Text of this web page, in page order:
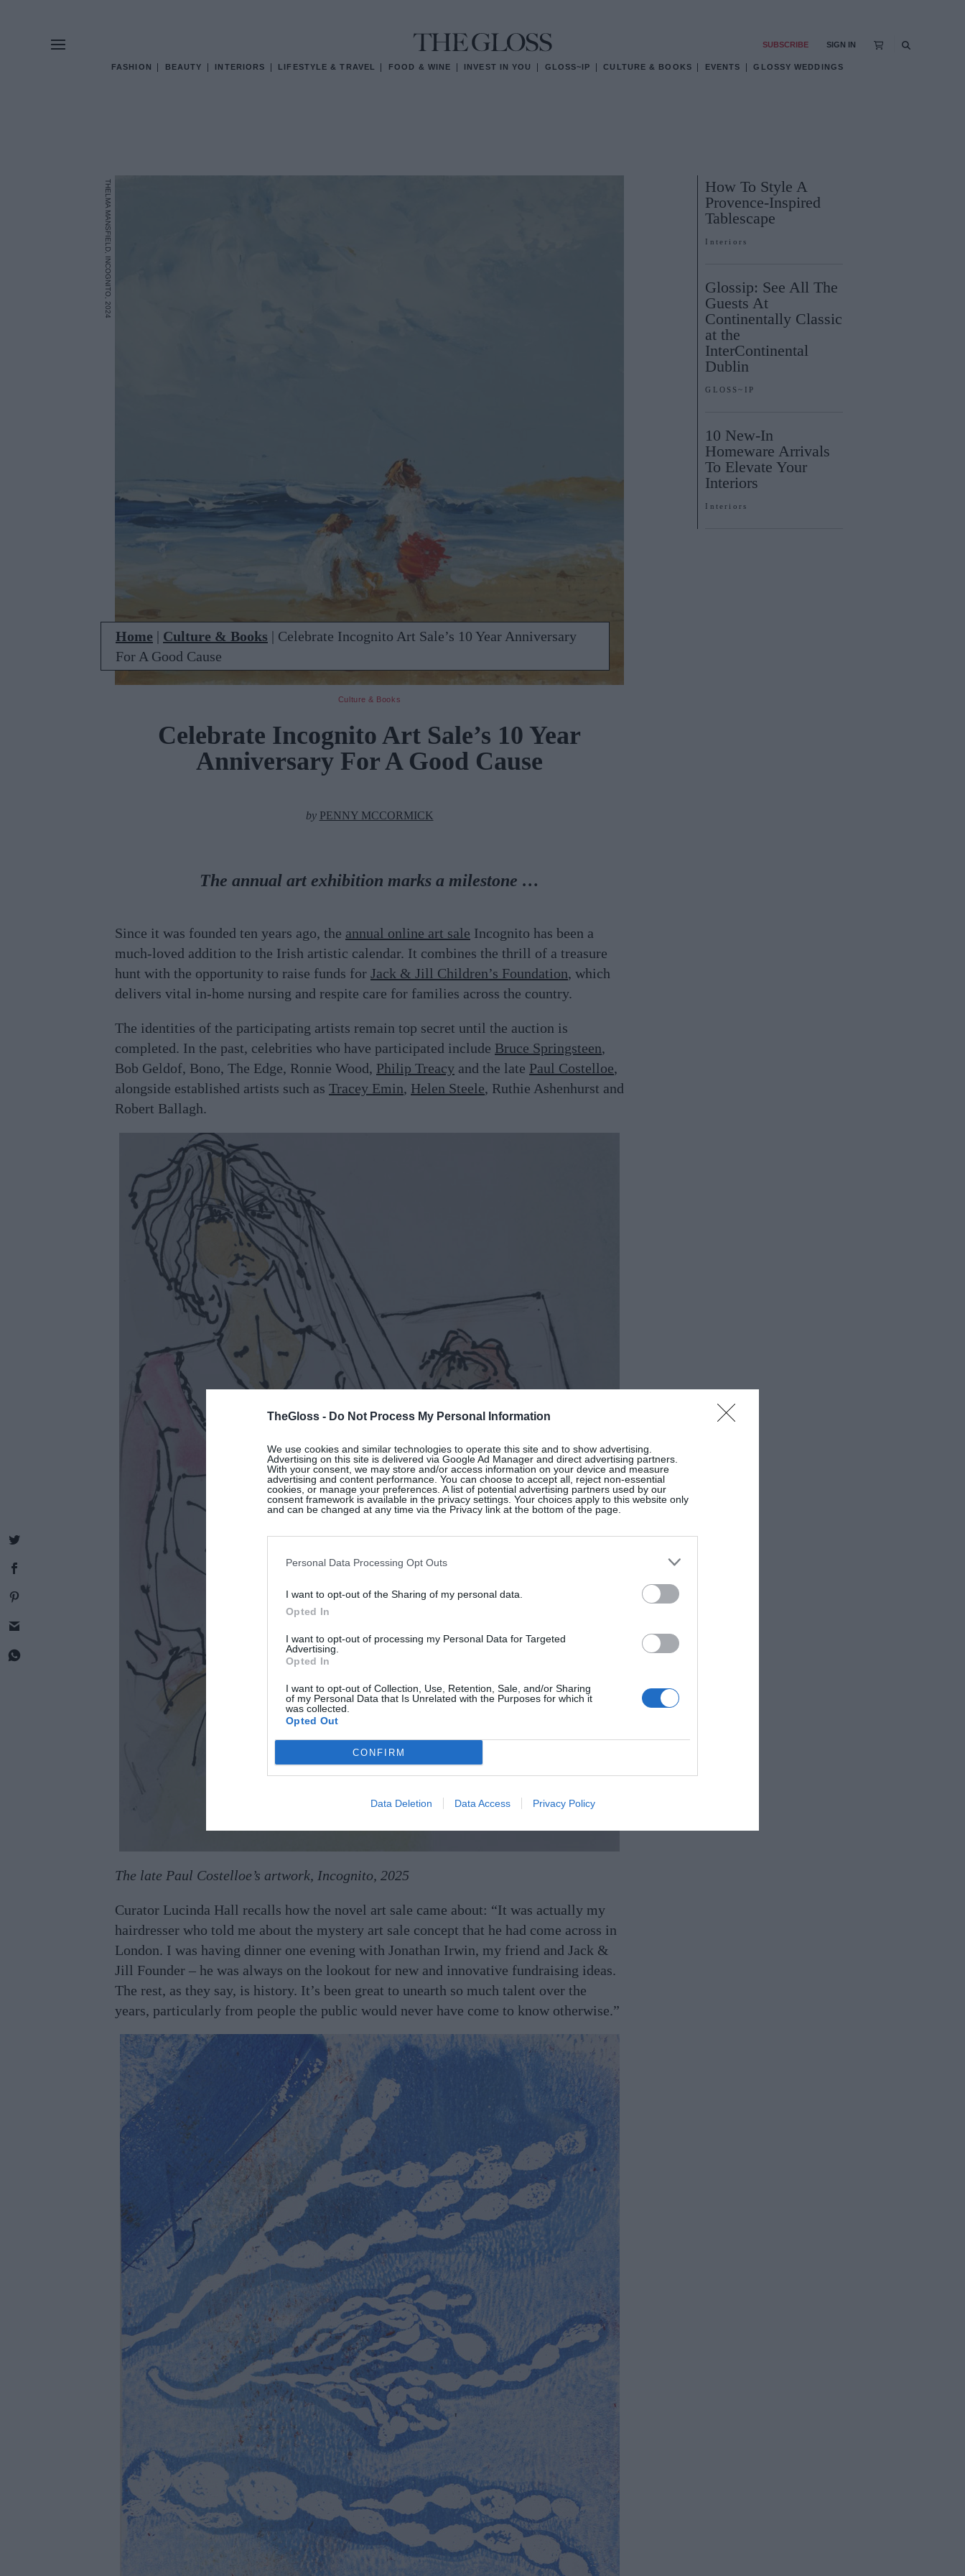
TheGloss - Do Not Process My Personal Information
We use cookies and similar technologies to operate this site and to show advertising.
Advertising on this site is delivered via Google Ad Manager and direct advertising partners.
With your consent, we may store and/or access information on your device and measure
advertising and content performance. You can choose to accept all, reject non-essential
cookies, or manage your preferences. A list of potential advertising partners used by our
consent framework is available in the privacy settings. Your choices apply to this website only
and can be changed at any time via the Privacy link at the bottom of the page.
Personal Data Processing Opt Outs
I want to opt-out of the Sharing of my personal data.
Opted In
I want to opt-out of processing my Personal Data for Targeted
Advertising.
Opted In
I want to opt-out of Collection, Use, Retention, Sale, and/or Sharing
of my Personal Data that Is Unrelated with the Purposes for which it
was collected.
Opted Out
CONFIRM
Data Deletion Data Access Privacy Policy
FASHION BEAUTY INTERIORS LIFESTYLE & TRAVEL FOOD & WINE INVEST IN YOU GLOSS~IP CULTURE & BOOKS EVENTS GLOSSY WEDDINGS
SUBSCRIBE SIGN IN
THELMA MANSFIELD, INCOGNITO, 2024
Home | Culture & Books | Celebrate Incognito Art Sale’s 10 Year Anniversary
For A Good Cause
Culture & Books
Celebrate Incognito Art Sale’s 10 Year
Anniversary For A Good Cause
by PENNY MCCORMICK
The annual art exhibition marks a milestone …
Since it was founded ten years ago, the annual online art sale Incognito has been a
much-loved addition to the Irish artistic calendar. It combines the thrill of a treasure
hunt with the opportunity to raise funds for Jack & Jill Children’s Foundation, which
delivers vital in-home nursing and respite care for families across the country.
The identities of the participating artists remain top secret until the auction is
completed. In the past, celebrities who have participated include Bruce Springsteen,
Bob Geldof, Bono, The Edge, Ronnie Wood, Philip Treacy and the late Paul Costelloe,
alongside established artists such as Tracey Emin, Helen Steele, Ruthie Ashenhurst and
Robert Ballagh.
The late Paul Costelloe’s artwork, Incognito, 2025
Curator Lucinda Hall recalls how the novel art sale came about: “It was actually my
hairdresser who told me about the mystery art sale concept that he had come across in
London. I was having dinner one evening with Jonathan Irwin, my friend and Jack &
Jill Founder – he was always on the lookout for new and innovative fundraising ideas.
The rest, as they say, is history. It’s been great to unearth so much talent over the
years, particularly from people the public would never have come to know otherwise.”
How To Style A
Provence-Inspired
Tablescape
Interiors
Glossip: See All The
Guests At
Continentally Classic
at the
InterContinental
Dublin
GLOSS~IP
10 New-In
Homeware Arrivals
To Elevate Your
Interiors
Interiors